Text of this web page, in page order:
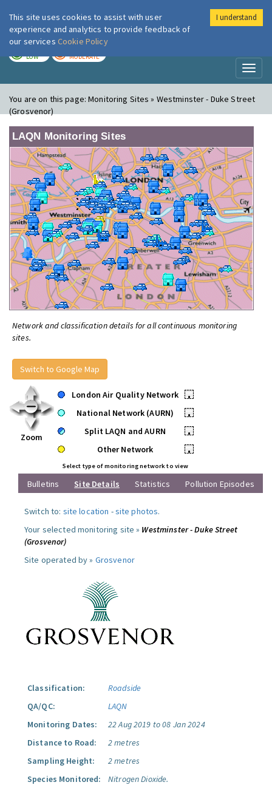
London Air
LOW MODERATE
You are on this page:Monitoring Sites » Westminster - Duke Street
(Grosvenor)
LAQN Monitoring Sites
Network and classification details for all continuous monitoring
sites.
Switch to Google Map
Zoom
London Air Quality Network
•
National Network (AURN)
•
Split LAQN and AURN
•
Other Network
•
Select type of monitoring network to view
Bulletins Site Details Statistics Pollution Episodes
Switch to: site location -site photos.
Your selected monitoring site » Westminster - Duke Street
(Grosvenor)
Site operated by » Grosvenor
Classification:
Roadside
QA/QC:
LAQN
Monitoring Dates:
22 Aug 2019 to 08 Jan 2024
Distance to Road:
2 metres
Sampling Height:
2 metres
Species Monitored:
Nitrogen Dioxide.
This site uses cookies to assist with user
experience and analytics to provide feedback of
our services Cookie Policy
I understand